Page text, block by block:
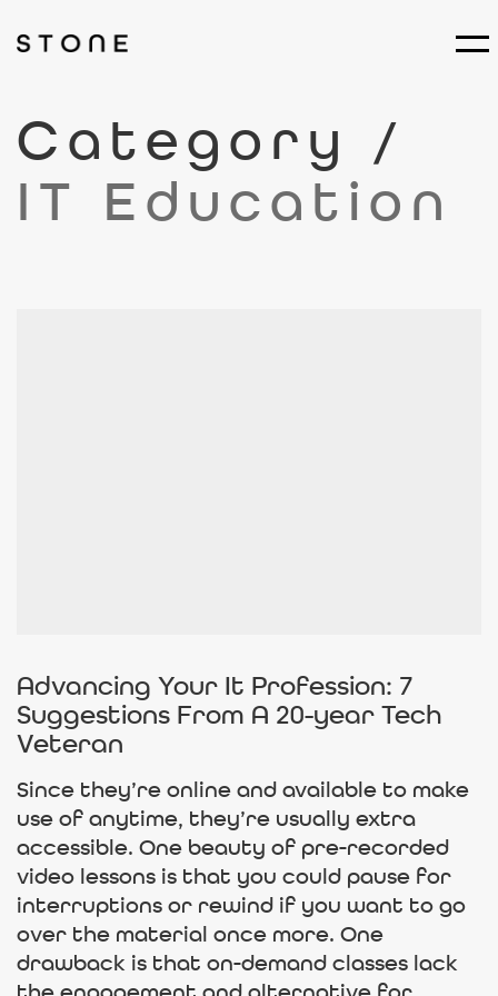
Category /
IT Education
Advancing Your It Profession: 7
Suggestions From A 20-year Tech
Veteran
Since they’re online and available to make
use of anytime, they’re usually extra
accessible. One beauty of pre-recorded
video lessons is that you could pause for
interruptions or rewind if you want to go
over the material once more. One
drawback is that on-demand classes lack